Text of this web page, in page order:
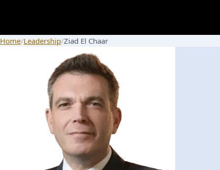
Home/Leadership/Ziad El Chaar